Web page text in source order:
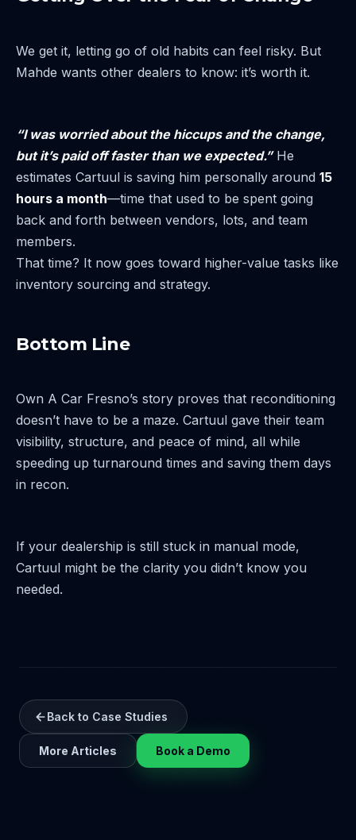
We get it, letting go of old habits can feel risky. But
Mahde wants other dealers to know: it’s worth it.
“I was worried about the hiccups and the change,
but it’s paid off faster than we expected.”He
estimates Cartuul is saving him personally around 15
hours a month—time that used to be spent going
back and forth between vendors, lots, and team
members.
That time? It now goes toward higher-value tasks like
inventory sourcing and strategy.
Bottom Line
Own A Car Fresno’s story proves that reconditioning
doesn’t have to be a maze. Cartuul gave their team
visibility, structure, and peace of mind, all while
speeding up turnaround times and saving them days
in recon.
If your dealership is still stuck in manual mode,
Cartuul might be the clarity you didn’t know you
needed.
Back to Case Studies
More Articles Book a Demo